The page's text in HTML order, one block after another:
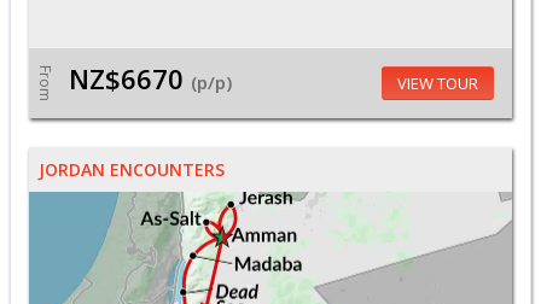
From NZ$6670 (p/p) VIEW TOUR
JORDAN ENCOUNTERS